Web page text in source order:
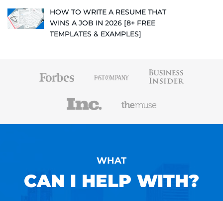
HOW TO WRITE A RESUME THAT
WINS A JOB IN 2026 [8+ FREE
TEMPLATES & EXAMPLES]
WHAT
CAN I HELP WITH?